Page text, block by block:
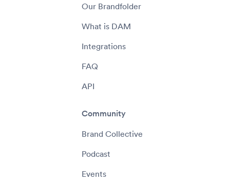
Our Brandfolder
What is DAM
Integrations
FAQ
API
Community
Brand Collective
Podcast
Events